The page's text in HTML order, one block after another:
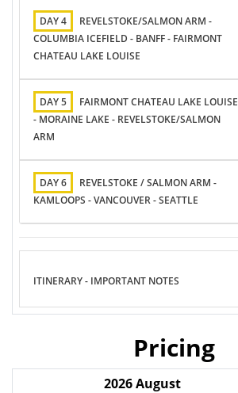
DAY 4
REVELSTOKE/SALMON ARM -
COLUMBIA ICEFIELD - BANFF - FAIRMONT
CHATEAU LAKE LOUISE
DAY 5
FAIRMONT CHATEAU LAKE LOUISE
- MORAINE LAKE - REVELSTOKE/SALMON
ARM
DAY 6
REVELSTOKE / SALMON ARM -
KAMLOOPS - VANCOUVER - SEATTLE
ITINERARY - IMPORTANT NOTES
Pricing
2026August